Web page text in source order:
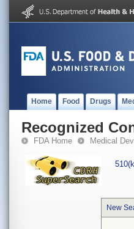
Home Food Drugs
Recognized
FDA Home Medical
New